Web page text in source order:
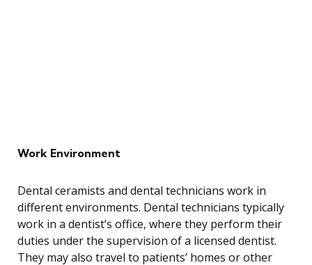
Work Environment
Dental ceramists and dental technicians work in
different environments. Dental technicians typically
work in a dentist’s office, where they perform their
duties under the supervision of a licensed dentist.
They may also travel to patients’ homes or other